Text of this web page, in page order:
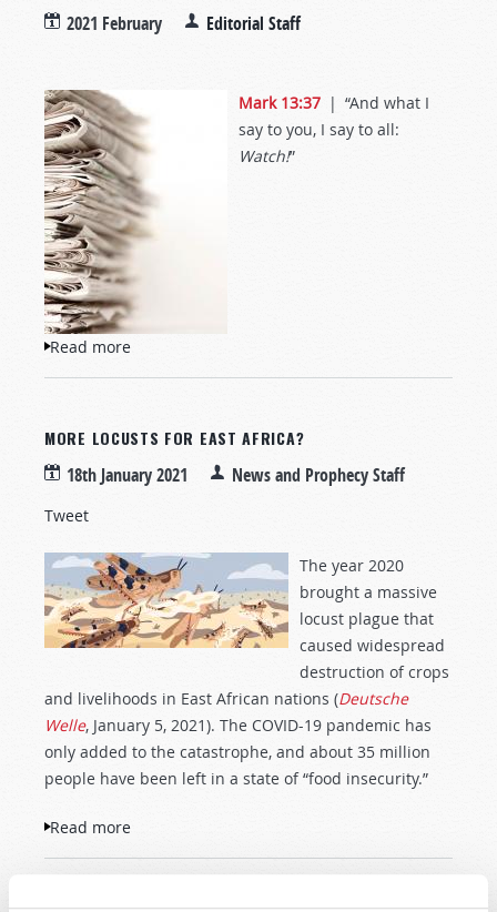
2021 February Editorial Staff
Mark 13:37 | “And what I
say to you, I say to all:
Watch!”
Read more
MORE LOCUSTS FOR EAST AFRICA?
18th January 2021 News and Prophecy Staff
Tweet
The year 2020
brought a massive
locust plague that
caused widespread
destruction of crops
and livelihoods in East African nations (Deutsche
Welle, January 5, 2021). The COVID-19 pandemic has
only added to the catastrophe, and about 35 million
people have been left in a state of “food insecurity.”
Read more